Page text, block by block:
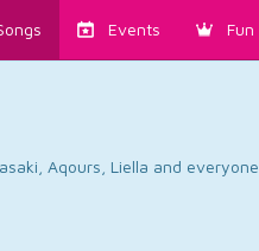
Events Fun
Aqours, Liella and everyone.